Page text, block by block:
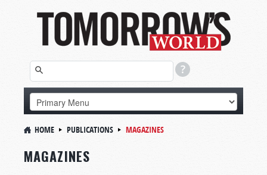
HOME PUBLICATIONS MAGAZINES
MAGAZINES